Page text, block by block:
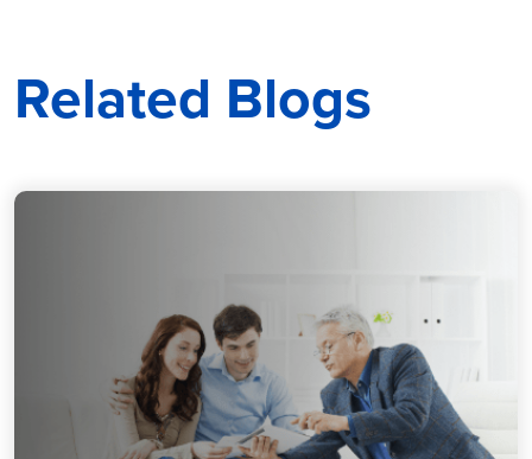
Related Blogs